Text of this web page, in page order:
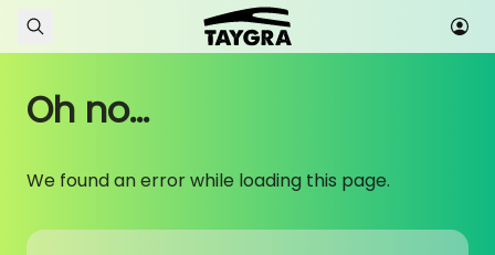
Skip to content
Oh no...
We found an error while loading this page.